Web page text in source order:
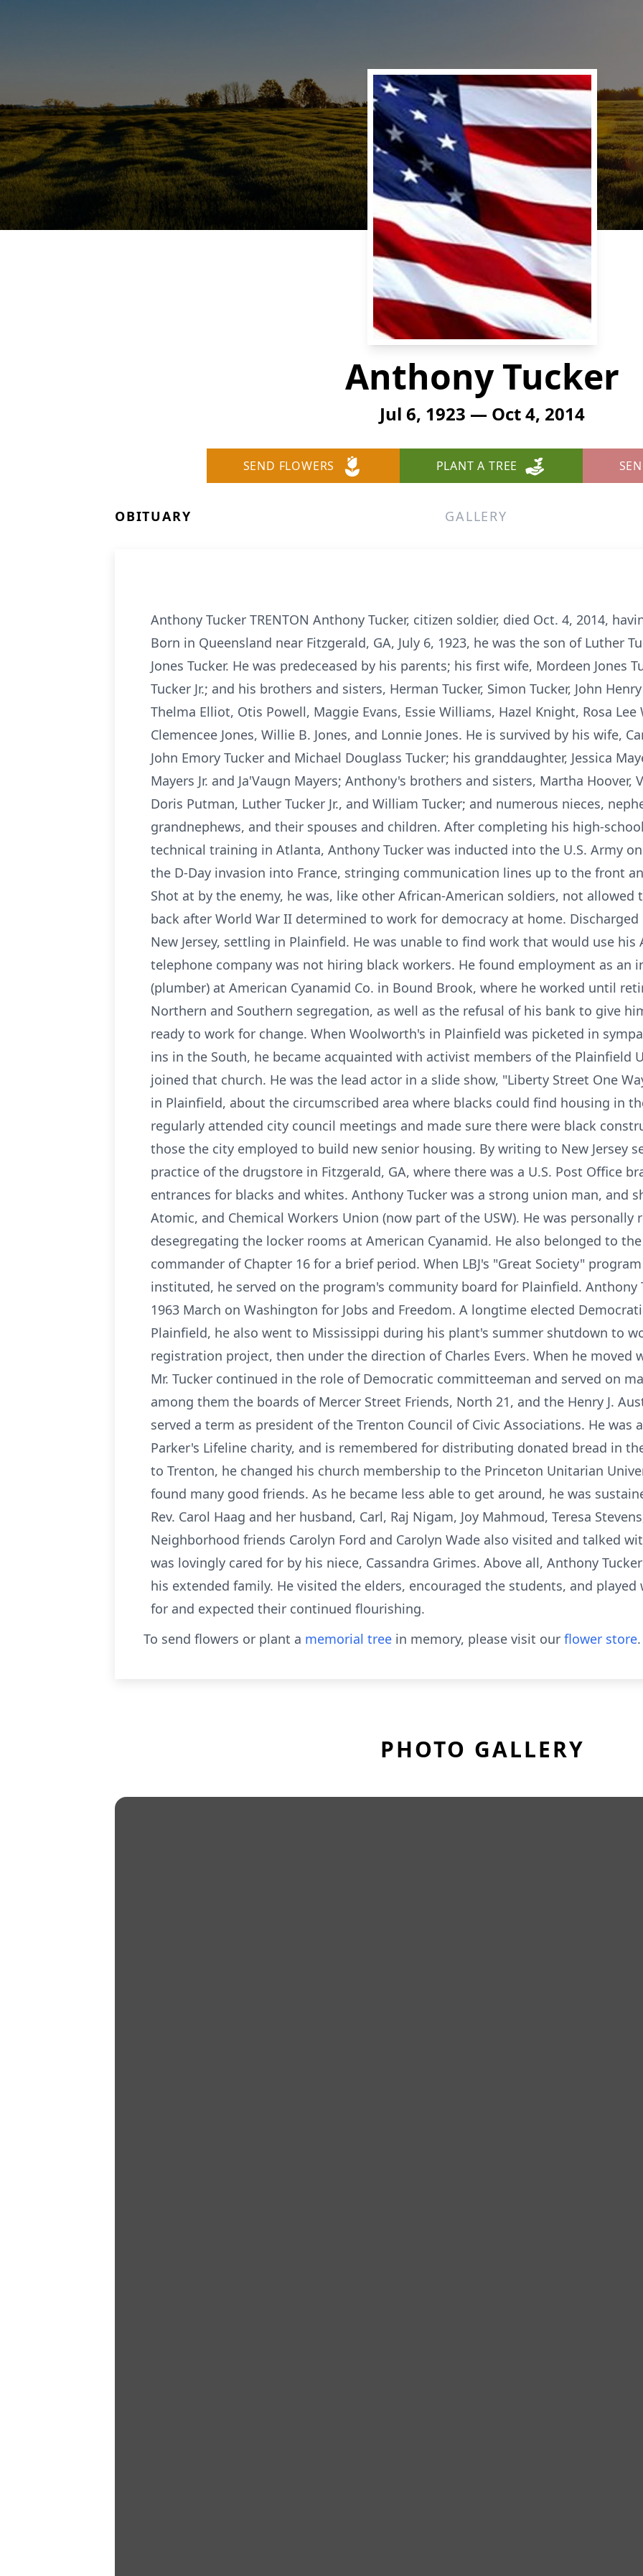
Anthony Tucker
Jul 6, 1923 — Oct 4, 2014
SEND FLOWERS PLANT A TREE
OBITUARY GALLERY
Anthony Tucker TRENTON Anthony Tucker, citizen soldier, died Oct. 4, 2014,
Born in Queensland near Fitzgerald, GA, July 6, 1923, he was the son of Luther
Jones Tucker. He was predeceased by his parents; his first wife, Mordeen Jones
Tucker Jr.; and his brothers and sisters, Herman Tucker, Simon Tucker, John
Thelma Elliot, Otis Powell, Maggie Evans, Essie Williams, Hazel Knight, Rosa Lee
Clemencee Jones, Willie B. Jones, and Lonnie Jones. He is survived by his wife,
John Emory Tucker and Michael Douglass Tucker; his granddaughter, Jessica
Mayers Jr. and Ja'Vaugn Mayers; Anthony's brothers and sisters, Martha Hoover,
Doris Putman, Luther Tucker Jr., and William Tucker; and numerous nieces,
grandnephews, and their spouses and children. After completing his high-
technical training in Atlanta, Anthony Tucker was inducted into the U.S. Army
the D-Day invasion into France, stringing communication lines up to the front
Shot at by the enemy, he was, like other African-American soldiers, not allowed
back after World War II determined to work for democracy at home.
New Jersey, settling in Plainfield. He was unable to find work that would use
telephone company was not hiring black workers. He found employment as an
(plumber) at American Cyanamid Co. in Bound Brook, where he worked until
Northern and Southern segregation, as well as the refusal of his bank to give
ready to work for change. When Woolworth's in Plainfield was picketed in
ins in the South, he became acquainted with activist members of the Plainfield
joined that church. He was the lead actor in a slide show, "Liberty Street One
in Plainfield, about the circumscribed area where blacks could find housing in
regularly attended city council meetings and made sure there were black
those the city employed to build new senior housing. By writing to New Jersey
practice of the drugstore in Fitzgerald, GA, where there was a U.S. Post Office
entrances for blacks and whites. Anthony Tucker was a strong union man, and
Atomic, and Chemical Workers Union (now part of the USW). He was personally
desegregating the locker rooms at American Cyanamid. He also belonged to the
commander of Chapter 16 for a brief period. When LBJ's "Great Society"
instituted, he served on the program's community board for Plainfield.
1963 March on Washington for Jobs and Freedom. A longtime elected
Plainfield, he also went to Mississippi during his plant's summer shutdown to
registration project, then under the direction of Charles Evers. When he moved
Mr. Tucker continued in the role of Democratic committeeman and served on
among them the boards of Mercer Street Friends, North 21, and the Henry J.
served a term as president of the Trenton Council of Civic Associations. He was
Parker's Lifeline charity, and is remembered for distributing donated bread in
to Trenton, he changed his church membership to the Princeton Unitarian
found many good friends. As he became less able to get around, he was
Rev. Carol Haag and her husband, Carl, Raj Nigam, Joy Mahmoud, Teresa
Neighborhood friends Carolyn Ford and Carolyn Wade also visited and talked
was lovingly cared for by his niece, Cassandra Grimes. Above all, Anthony
his extended family. He visited the elders, encouraged the students, and
for and expected their continued flourishing.
To send flowers or plant a memorial tree in memory, please visit our flower store.
PHOTO GALLERY